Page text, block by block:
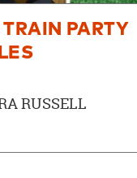
PARTY
RUSSELL